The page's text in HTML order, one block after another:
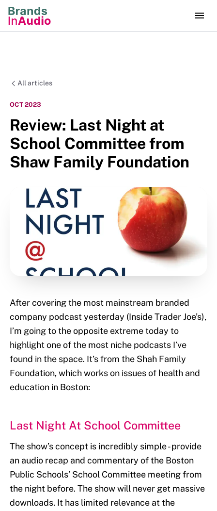
All articles
OCT 2023
Review: Last Night at
School Committee from
Shaw Family Foundation
After covering the most mainstream branded
company podcast yesterday (Inside Trader Joe’s),
I’m going to the opposite extreme today to
highlight one of the most niche podcasts I’ve
found in the space. It’s from the Shah Family
Foundation, which works on issues of health and
education in Boston:
Last Night At School Committee
The show’s concept is incredibly simple - provide
an audio recap and commentary of the Boston
Public Schools’ School Committee meeting from
the night before. The show will never get massive
downloads. It has limited relevance at the